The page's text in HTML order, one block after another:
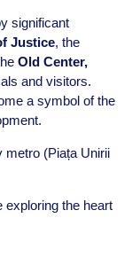
significant
Justice, the
Old Center,
and visitors.
a symbol of the
(Piața Unirii
exploring the heart